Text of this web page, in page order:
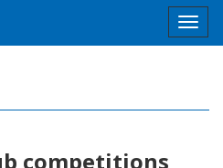
competitions